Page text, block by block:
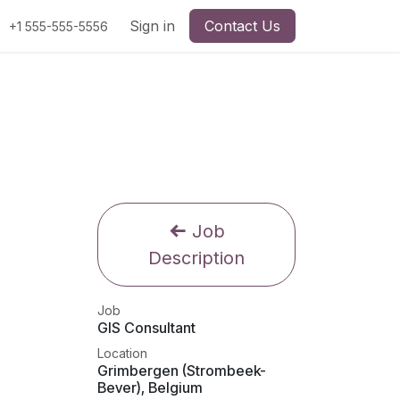
+1 555-555-5556 Sign in Contact Us
Job
Description
Job
GIS Consultant
Location
Grimbergen (Strombeek-
Bever), Belgium